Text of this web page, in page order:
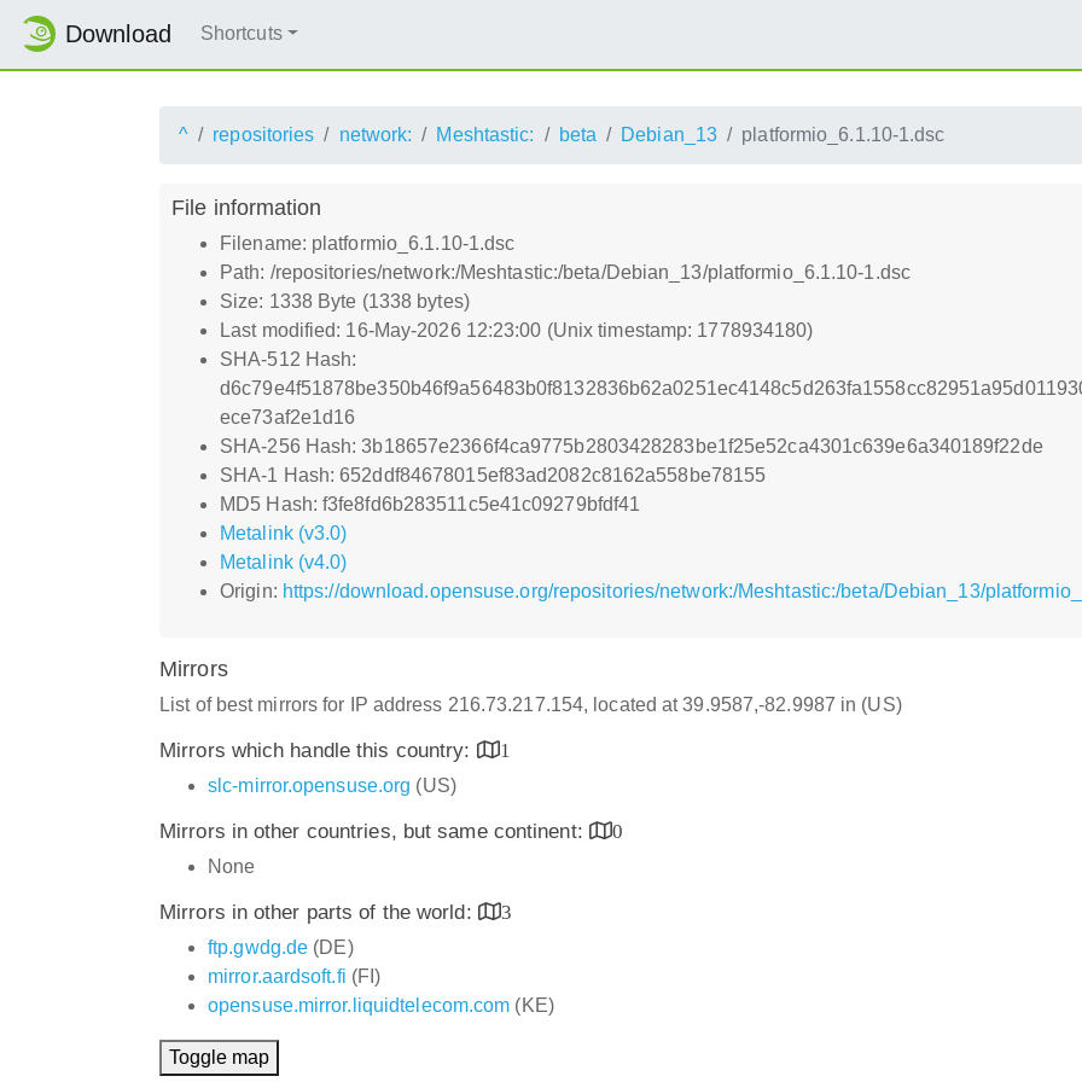
Download Shortcuts
^ repositories network: Meshtastic: beta Debian_13 platformio_6.1.10-1.dsc
File information
Filename: platformio_6.1.10-1.dsc
Path: /repositories/network:/Meshtastic:/beta/Debian_13/platformio_6.1.10-1.dsc
Size: 1338 Byte (1338 bytes)
Last modified: 16-May-2026 12:23:00 (Unix timestamp: 1778934180)
SHA-512 Hash:
ece73af2e1d16
SHA-256 Hash: 3b18657e2366f4ca9775b2803428283be1f25e52ca4301c639e6a340189f22de
SHA-1 Hash: 652ddf84678015ef83ad2082c8162a558be78155
MD5 Hash: f3fe8fd6b283511c5e41c09279bfdf41
Metalink (v3.0)
Metalink (v4.0)
Origin: https://download.opensuse.org/repositories/network:/Meshtastic:/beta/Debian_13/
Mirrors
List of best mirrors for IP address 216.73.217.154, located at 39.9587,-82.9987 in (US)
Mirrors which handle this country:
1
slc-mirror.opensuse.org (US)
Mirrors in other countries, but same continent:
0
None
Mirrors in other parts of the world:
3
ftp.gwdg.de (DE)
mirror.aardsoft.fi (FI)
opensuse.mirror.liquidtelecom.com (KE)
Toggle map